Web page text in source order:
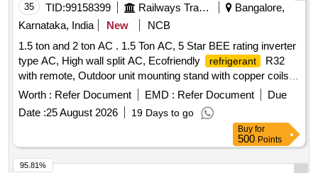
35 TID:99158399 Railways Transport Services
Bangalore,
Karnataka, India
New
NCB
1.5 ton and 2 ton AC . 1.5 Ton AC, 5 Star BEE rating inverter
type AC, High wall split AC, Ecofriendly
refrigerant
R32
with remote, Outdoor unit mounting stand with copper coils
minimum 3 Meters. As per technical requireme nt length of
copper pipe and suitable connecting cable. As per IS: 1391
Latest Part - 2 for room Air conditio ning and as per technical
specification. Warranty : On machine - 1 Year and on
Compressor - 10 Years, Rota ry type (For inverter AC) up
to including 2 Ton capacity. The material for the Condenser
Worth : Refer Document EMD : Refer Document
Due
Date :25 August 2026 19 Days to go
Buy for
500 Points
95.81%